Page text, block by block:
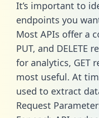
It’s important to
endpoints you
Most APIs offer a
PUT, and DELETE
for analytics, GET
most useful. At
used to extract
Request